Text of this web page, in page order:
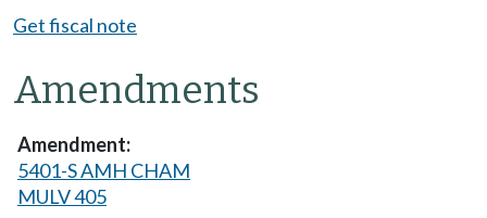
Get fiscal note
Amendments
5401-S AMH CHAM
MULV 405